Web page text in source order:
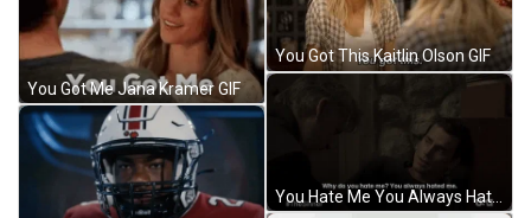
You Got Me Jana Kramer GIF
You Got This Kaitlin Olson GIF
You Hate Me You Always Hated Me GIF